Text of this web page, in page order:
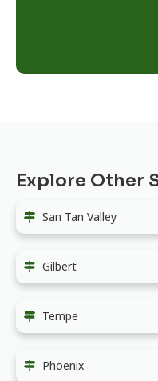
Explore Other
San Tan Valley
Gilbert
Tempe
Phoenix